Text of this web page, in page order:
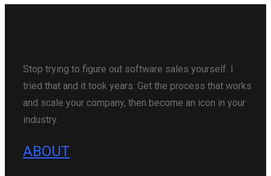
Stop trying to figure out software sales yourself. I
tried that and it took years. Get the process that works
and scale your company, then become an icon in your
industry.
ABOUT